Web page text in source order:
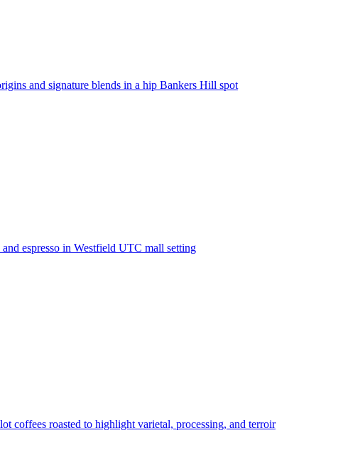
and signature blends in a hip Bankers Hill spot
espresso in Westfield UTC mall setting
coffees roasted to highlight varietal, processing, and terroir